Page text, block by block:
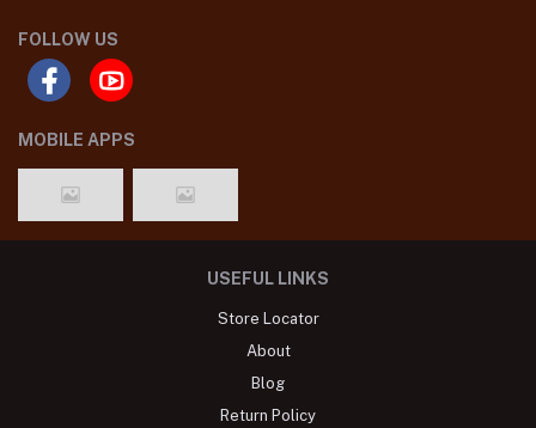
FOLLOW US
MOBILE APPS
USEFUL LINKS
Store Locator
About
Blog
Return Policy